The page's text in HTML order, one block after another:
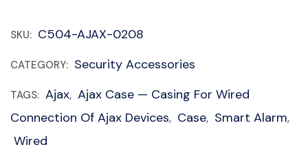
SKU: C504-AJAX-0208
CATEGORY: Security Accessories
TAGS: Ajax, Ajax Case — Casing For Wired
Connection Of Ajax Devices, Case, Smart Alarm,
Wired